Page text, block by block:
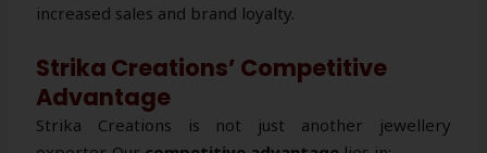
increased sales and brand loyalty.
Strika Creations’ Competitive
Advantage
Strika Creations is not just another jewellery